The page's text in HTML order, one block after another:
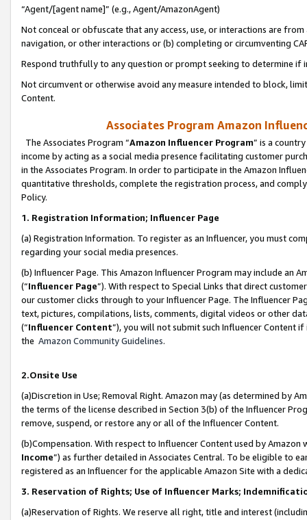
“Agent/[agent name]” (e.g., Agent/AmazonAgent)
Not conceal or obfuscate that any access, use, or interactions are
navigation, or other interactions or (b) completing or circumventing
Respond truthfully to any question or prompt seeking to determine if
Not circumvent or otherwise avoid any measure intended to block,
Content.
Associates Program Amazon
The Associates Program “Amazon Influencer Program” is a
income by acting as a social media presence facilitating customer
in the Associates Program. In order to participate in the Amazon
quantitative thresholds, complete the registration process, and
Policy.
1. Registration Information; Influencer Page
(a) Registration Information. To register as an Influencer, you must
regarding your social media presences.
(b) Influencer Page. This Amazon Influencer Program may include an
(“Influencer Page”). With respect to Special Links that direct
our customer clicks through to your Influencer Page. The Influencer
text, pictures, compilations, lists, comments, digital videos or other
(“Influencer Content”), you will not submit such Influencer Content
the Amazon Community Guidelines.
2.Onsite Use
(a)Discretion in Use; Removal Right. Amazon may (as determined by
the terms of the license described in Section 3(b) of the Influencer
remove, suspend, or restore any or all of the Influencer Content.
(b)Compensation. With respect to Influencer Content used by
Income”) as further detailed in Associates Central. To be eligible to
registered as an Influencer for the applicable Amazon Site with a
3. Reservation of Rights; Use of Influencer Marks;
(a)Reservation of Rights. We reserve all right, title and interest